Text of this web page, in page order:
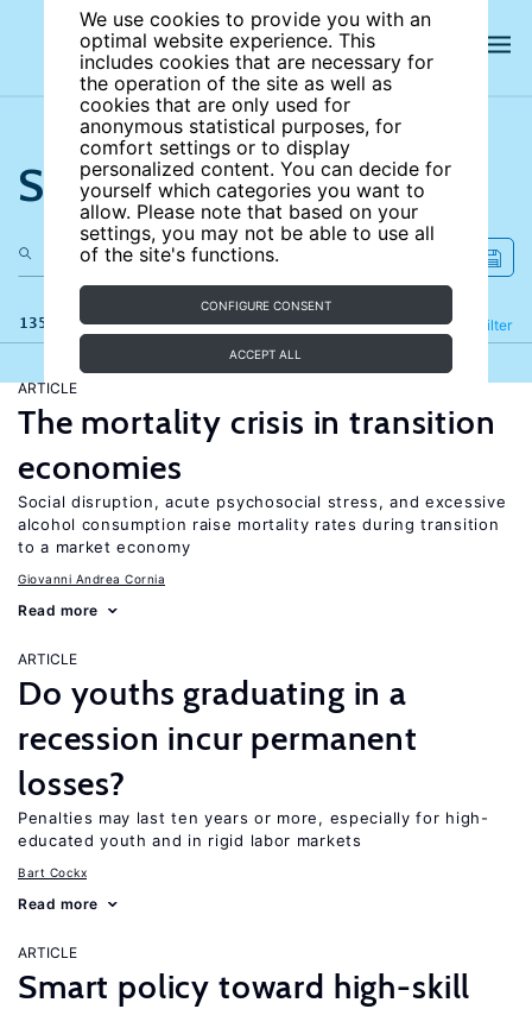
We use cookies to provide you with an
optimal website experience. This
includes cookies that are necessary for
the operation of the site as well as
cookies that are only used for
anonymous statistical purposes, for
comfort settings or to display
personalized content. You can decide for
yourself which categories you want to
allow. Please note that based on your
settings, you may not be able to use all
of the site's functions.
CONFIGURE CONSENT
ACCEPT ALL
Search the site
135 results Filter
Refine
ARTICLE
The mortality crisis in transition
economies
Social disruption, acute psychosocial stress, and excessive
alcohol consumption raise mortality rates during transition
to a market economy
Giovanni Andrea Cornia
Read more
ARTICLE
Do youths graduating in a
recession incur permanent
losses?
Penalties may last ten years or more, especially for high-
educated youth and in rigid labor markets
Bart Cockx
Read more
ARTICLE
Smart policy toward high-skill